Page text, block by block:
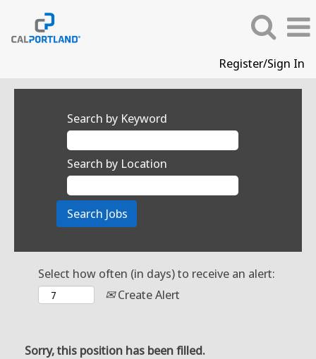
Register/Sign In
Search by Keyword
Search by Location
Select how often (in days) to receive an alert:
Create Alert
Sorry, this position has been filled.